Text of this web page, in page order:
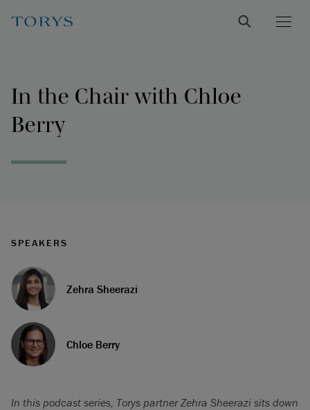
In the Chair with Chloe
Berry
SPEAKERS
Zehra Sheerazi
Chloe Berry
In this podcast series, Torys partner Zehra Sheerazi sits down